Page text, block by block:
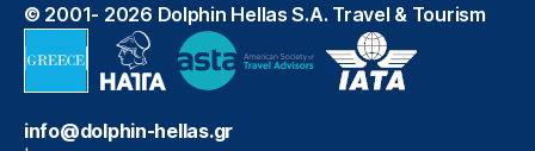
© 2001- 2026 Dolphin Hellas S.A. Travel & Tourism
info@dolphin-hellas.gr